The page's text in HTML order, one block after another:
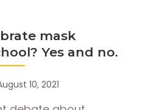
mask
Yes and no.
10, 2021